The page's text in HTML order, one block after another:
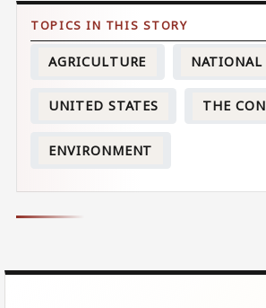
AGRICULTURE NATIONAL
UNITED STATES THE
ENVIRONMENT